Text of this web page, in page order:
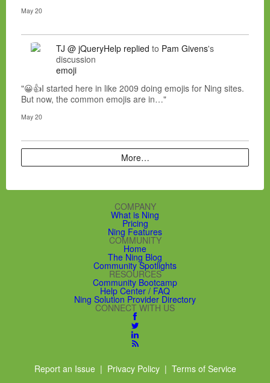
May 20
TJ @ jQueryHelp replied to Pam Givens's
discussion
emoji
"😀👍I started here in like 2009 doing emojis for Ning sites.
But now, the common emojis are in…"
May 20
More…
COMPANY
What is Ning
Pricing
Ning Features
COMMUNITY
Home
The Ning Blog
Community Spotlights
RESOURCES
Community Bootcamp
Help Center / FAQ
Ning Solution Provider Directory
CONNECT WITH US
Report an Issue| Privacy Policy| Terms of Service